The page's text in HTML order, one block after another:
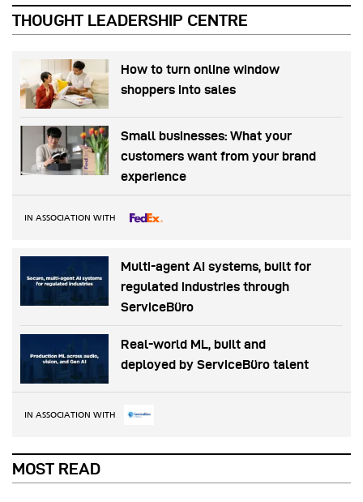
THOUGHT LEADERSHIP CENTRE
How to turn online window
shoppers into sales
Small businesses: What your
customers want from your brand
experience
IN ASSOCIATION WITH
Multi-agent AI systems, built for
regulated industries through
ServiceBüro
Real-world ML, built and
deployed by ServiceBüro talent
IN ASSOCIATION WITH
MOST READ